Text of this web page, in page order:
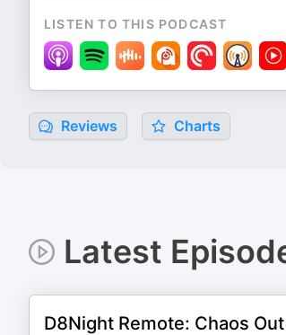
LISTEN TO THIS PODCAST
Reviews Charts
Latest
D8Night Remote: Chaos